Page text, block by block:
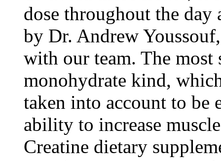
dose throughout the day
by Dr. Andrew
with our team. The most
monohydrate kind,
taken into account to be
ability to increase
Creatine dietary